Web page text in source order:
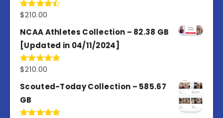
Rated
of 5
$210.00
NCAA Athletes Collection – 82.38 GB
[Updated in 04/11/2024]
Rated5.00
$210.00
Scouted-Today Collection – 585.67
GB